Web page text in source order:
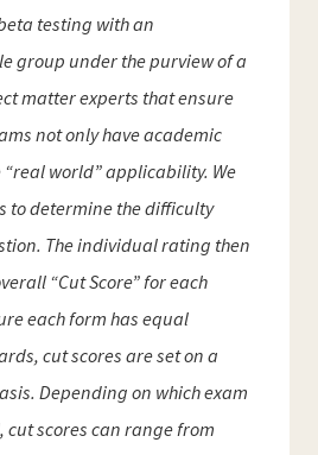
testing with an
group under the purview of a
matter experts that ensure
not only have academic
world” applicability. We
to determine the difficulty
The individual rating then
“Cut Score” for each
each form has equal
cut scores are set on a
Depending on which exam
cut scores can range from